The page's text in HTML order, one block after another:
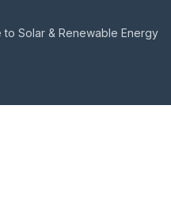
to Solar & Renewable Energy